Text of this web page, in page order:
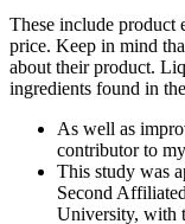
These include product
price. Keep in mind
about their product.
ingredients found in
As well as
contributor to
This study was
Second
University, with